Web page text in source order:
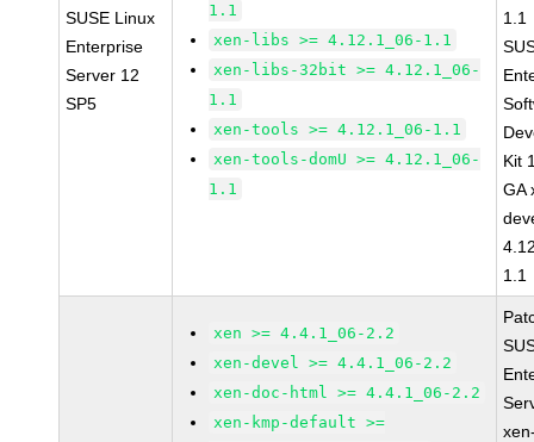
SUSE Linux
Enterprise
Server 12
SP5
1.1
xen-libs >= 4.12.1_06-1.1
xen-libs-32bit >= 4.12.1_06-
1.1
xen-tools >= 4.12.1_06-1.1
xen-tools-domU >= 4.12.1_06-
1.1
1.1
Kit
GA
1.1
xen >= 4.4.1_06-2.2
xen-devel >= 4.4.1_06-2.2
xen-doc-html >= 4.4.1_06-2.2
xen-kmp-default >=